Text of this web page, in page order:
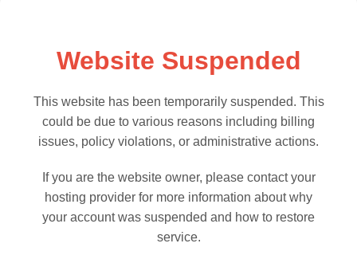
Website Suspended
This website has been temporarily suspended. This
could be due to various reasons including billing
issues, policy violations, or administrative actions.
If you are the website owner, please contact your
hosting provider for more information about why
your account was suspended and how to restore
service.